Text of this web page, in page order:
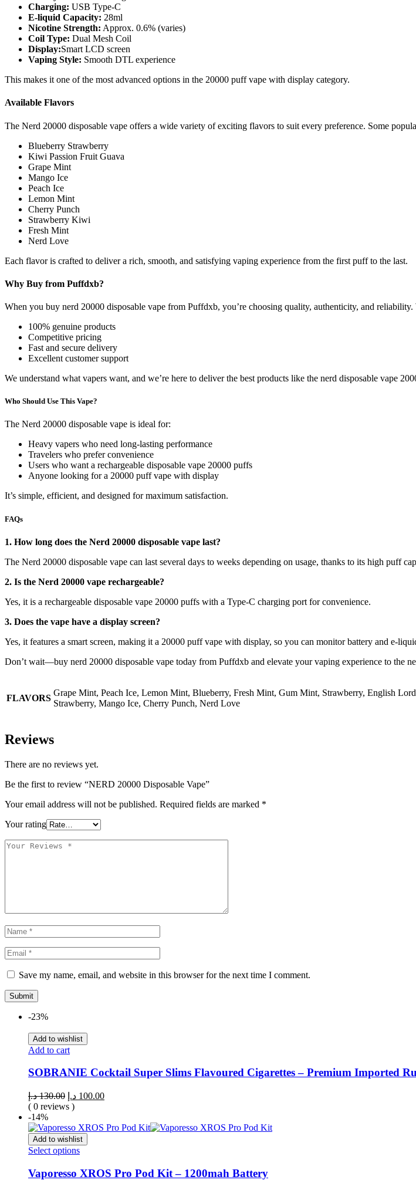
Charging: USB Type-C
E-liquid Capacity: 28ml
Nicotine Strength: Approx. 0.6% (varies)
Coil Type: Dual Mesh Coil
Display:Smart LCD screen
Vaping Style: Smooth DTL experience
This makes it one of the most advanced options in the 20000 puff vape with display category.
Available Flavors
The Nerd 20000 disposable vape offers a wide variety of exciting flavors to suit every preference. Some
Blueberry Strawberry
Kiwi Passion Fruit Guava
Grape Mint
Mango Ice
Peach Ice
Lemon Mint
Cherry Punch
Strawberry Kiwi
Fresh Mint
Nerd Love
Each flavor is crafted to deliver a rich, smooth, and satisfying vaping experience from the first puff to the last.
Why Buy from Puffdxb?
When you buy nerd 20000 disposable vape from Puffdxb, you’re choosing quality, authenticity, and reliability.
100% genuine products
Competitive pricing
Fast and secure delivery
Excellent customer support
We understand what vapers want, and we’re here to deliver the best products like the nerd disposable vape
Who Should Use This Vape?
The Nerd 20000 disposable vape is ideal for:
Heavy vapers who need long-lasting performance
Travelers who prefer convenience
Users who want a rechargeable disposable vape 20000 puffs
Anyone looking for a 20000 puff vape with display
It’s simple, efficient, and designed for maximum satisfaction.
FAQs
1. How long does the Nerd 20000 disposable vape last?
The Nerd 20000 disposable vape can last several days to weeks depending on usage, thanks to its high puff
2. Is the Nerd 20000 vape rechargeable?
Yes, it is a rechargeable disposable vape 20000 puffs with a Type-C charging port for convenience.
3. Does the vape have a display screen?
Yes, it features a smart screen, making it a 20000 puff vape with display, so you can monitor battery and e-
Don’t wait—buy nerd 20000 disposable vape today from Puffdxb and elevate your vaping experience to the
FLAVORS
Grape Mint, Peach Ice, Lemon Mint, Blueberry, Fresh Mint, Gum Mint, Strawberry, English
Strawberry, Mango Ice, Cherry Punch, Nerd Love
Reviews
There are no reviews yet.
Be the first to review “NERD 20000 Disposable Vape”
Your email address will not be published. Required fields are marked *
Your rating
Save my name, email, and website in this browser for the next time I comment.
-23%
Add to wishlist
Add to cart
SOBRANIE Cocktail Super Slims Flavoured Cigarettes – Premium Imported
130.00 د.إ 100.00 د.إ
( 0 reviews )
-14%
Add to wishlist
Select options
Vaporesso XROS Pro Pod Kit – 1200mah Battery